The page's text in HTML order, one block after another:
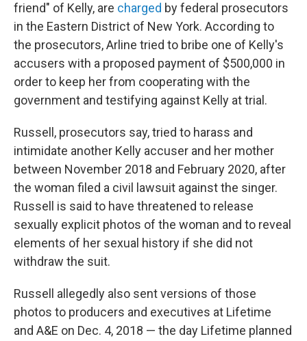
friend" of Kelly, are charged by federal prosecutors
in the Eastern District of New York. According to
the prosecutors, Arline tried to bribe one of Kelly's
accusers with a proposed payment of $500,000 in
order to keep her from cooperating with the
government and testifying against Kelly at trial.
Russell, prosecutors say, tried to harass and
intimidate another Kelly accuser and her mother
between November 2018 and February 2020, after
the woman filed a civil lawsuit against the singer.
Russell is said to have threatened to release
sexually explicit photos of the woman and to reveal
elements of her sexual history if she did not
withdraw the suit.
Russell allegedly also sent versions of those
photos to producers and executives at Lifetime
and A&E on Dec. 4, 2018 — the day Lifetime planned